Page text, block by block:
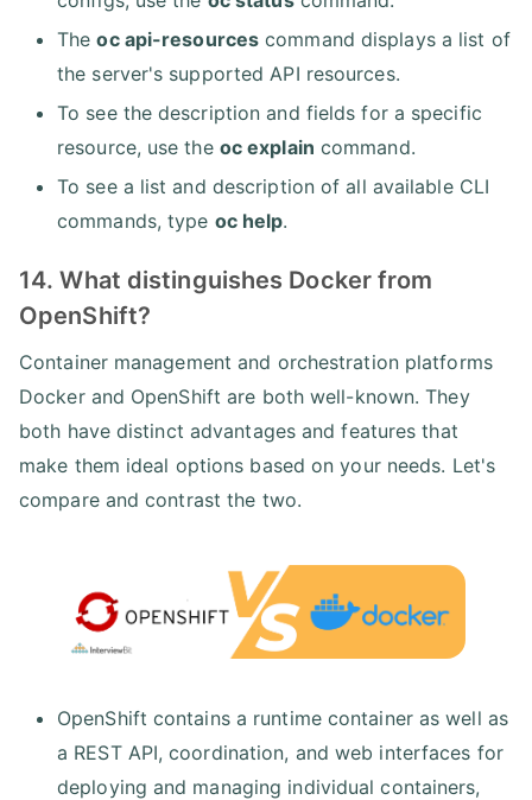
Theoc api-resources command displays a list of
the server's supported API resources.
To see the description and fields for a specific
resource, use the oc explain command.
To see a list and description of all available CLI
commands, type oc help.
14. What distinguishes Docker from
OpenShift?
Container management and orchestration platforms
Docker and OpenShift are both well-known. They
both have distinct advantages and features that
make them ideal options based on your needs. Let's
compare and contrast the two.
OpenShift contains a runtime container as well as
a REST API, coordination, and web interfaces for
deploying and managing individual containers,